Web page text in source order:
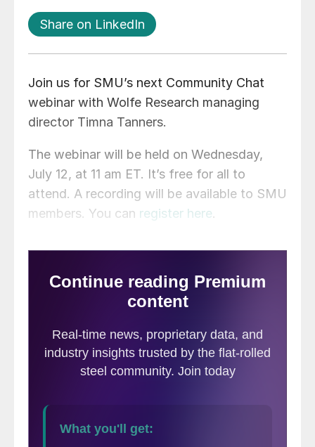
Share on LinkedIn
Join us for SMU’s next Community Chat
webinar with Wolfe Research managing
director Timna Tanners.
The webinar will be held on Wednesday,
July 12, at 11 am ET. It’s free for all to
attend. A recording will be available to SMU
members. You can register here.